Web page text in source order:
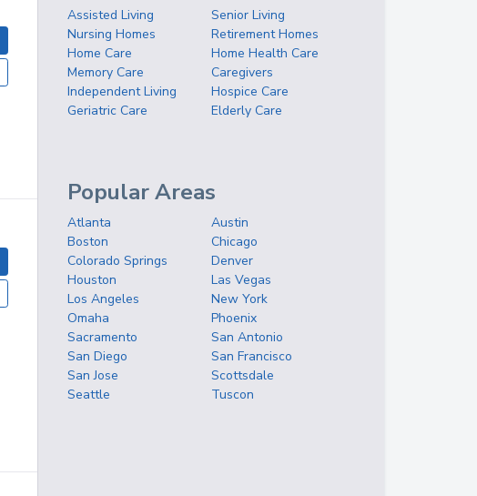
Assisted Living
Senior Living
Nursing Homes
Retirement Homes
Home Care
Home Health Care
Memory Care
Caregivers
Independent Living
Hospice Care
Geriatric Care
Elderly Care
Popular Areas
Atlanta
Austin
Boston
Chicago
Colorado Springs
Denver
Houston
Las Vegas
Los Angeles
New York
Omaha
Phoenix
Sacramento
San Antonio
San Diego
San Francisco
San Jose
Scottsdale
Seattle
Tuscon